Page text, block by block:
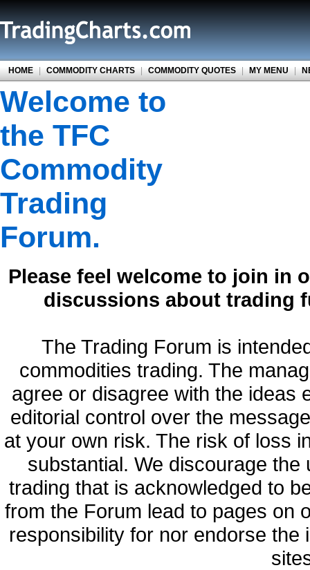
HOME | COMMODITY CHARTS | COMMODITY QUOTES | MY MENU |
Welcome to
the TFC
Commodity
Trading
Forum.
Please feel welcome to join in
discussions about trading
The Trading Forum is
commodities trading. The
agree or disagree with the ideas
editorial control over the
at your own risk. The risk of loss
substantial. We discourage
trading that is acknowledged to
from the Forum lead to pages on
responsibility for nor endorse